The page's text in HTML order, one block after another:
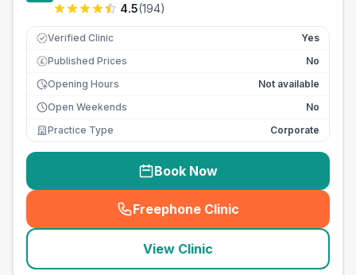
4.5(194)
Verified Clinic Yes
£ Published Prices
No
Opening Hours
Not available
Open Weekends
No
Practice Type
Corporate
Book Now
Freephone Clinic
(seo_lab_card_freephone
View Clinic